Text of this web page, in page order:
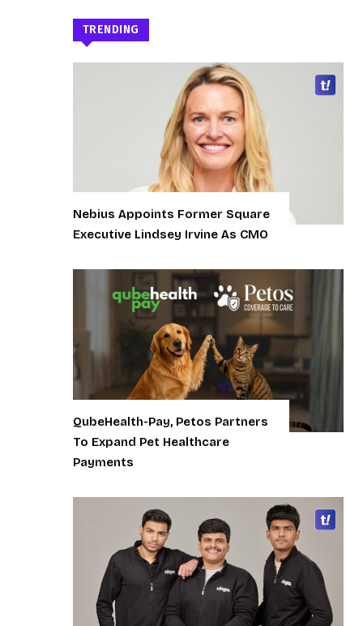
TRENDING
Nebius Appoints Former Square
Executive Lindsey Irvine As CMO
QubeHealth-Pay, Petos Partners
To Expand Pet Healthcare
Payments